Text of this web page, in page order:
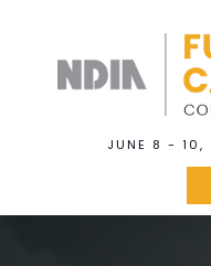
JUNE 8 - 10,